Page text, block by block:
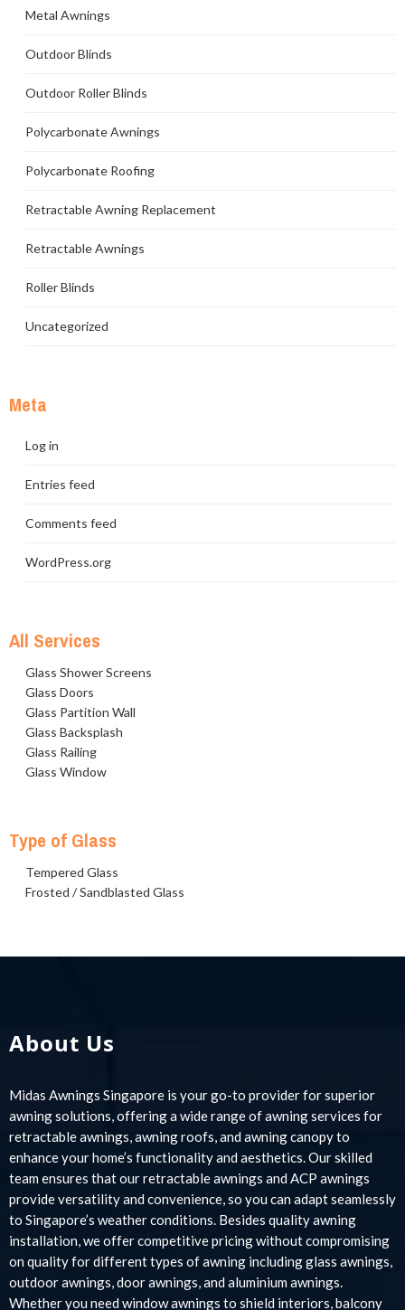
Metal Awnings
Outdoor Blinds
Outdoor Roller Blinds
Polycarbonate Awnings
Polycarbonate Roofing
Retractable Awning Replacement
Retractable Awnings
Roller Blinds
Uncategorized
Meta
Log in
Entries feed
Comments feed
WordPress.org
All Services
Glass Shower Screens
Glass Doors
Glass Partition Wall
Glass Backsplash
Glass Railing
Glass Window
Type of Glass
Tempered Glass
Frosted / Sandblasted Glass
About Us
Midas Awnings Singapore is your go-to provider for superior
awning solutions, offering a wide range of awning services for
retractable awnings, awning roofs, and awning canopy to
enhance your home’s functionality and aesthetics. Our skilled
team ensures that our retractable awnings and ACP awnings
provide versatility and convenience, so you can adapt seamlessly
to Singapore’s weather conditions. Besides quality awning
installation, we offer competitive pricing without compromising
on quality for different types of awning including glass awnings,
outdoor awnings, door awnings, and aluminium awnings.
Whether you need window awnings to shield interiors, balcony